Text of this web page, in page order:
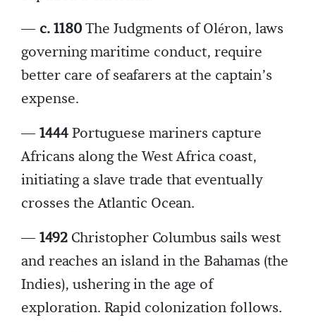
— c. 1180The Judgments of Oléron, laws
governing maritime conduct, require
better care of seafarers at the captain’s
expense.
—1444Portuguese mariners capture
Africans along the West Africa coast,
initiating a slave trade that eventually
crosses the Atlantic Ocean.
—1492 Christopher Columbus sails west
and reaches an island in the Bahamas (the
Indies), ushering in the age of
exploration. Rapid colonization follows.